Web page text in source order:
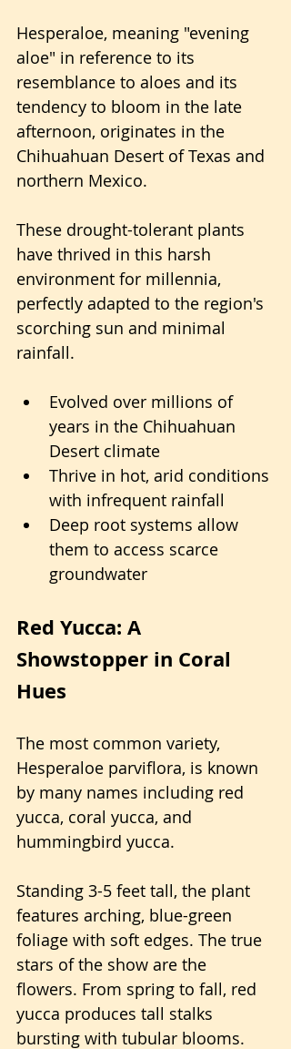
Hesperaloe, meaning "evening
aloe" in reference to its
resemblance to aloes and its
tendency to bloom in the late
afternoon, originates in the
Chihuahuan Desert of Texas and
northern Mexico.
These drought-tolerant plants
have thrived in this harsh
environment for millennia,
perfectly adapted to the region's
scorching sun and minimal
rainfall.
Evolved over millions of
years in the Chihuahuan
Desert climate
Thrive in hot, arid conditions
with infrequent rainfall
Deep root systems allow
them to access scarce
groundwater
Red Yucca: A
Showstopper in Coral
Hues
The most common variety,
Hesperaloe parviflora, is known
by many names including red
yucca, coral yucca, and
hummingbird yucca.
Standing 3-5 feet tall, the plant
features arching, blue-green
foliage with soft edges. The true
stars of the show are the
flowers. From spring to fall, red
yucca produces tall stalks
bursting with tubular blooms.